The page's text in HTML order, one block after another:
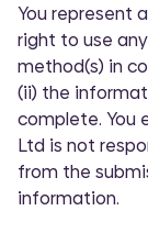
You represent
right to use
method(s) in
(ii) the
complete. You
Ltd is not
from the
information.